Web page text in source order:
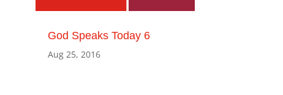
God Speaks Today 6
Aug 25, 2016